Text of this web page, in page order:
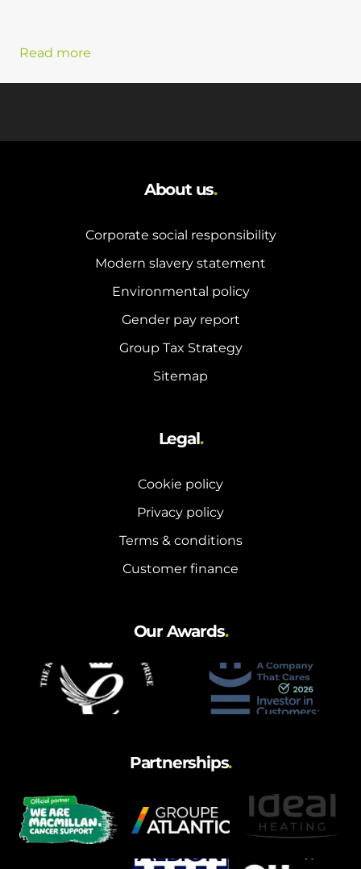
Read more
About us.
Corporate social responsibility
Modern slavery statement
Environmental policy
Gender pay report
Group Tax Strategy
Sitemap
Legal.
Cookie policy
Privacy policy
Terms & conditions
Customer finance
Our Awards.
Partnerships.